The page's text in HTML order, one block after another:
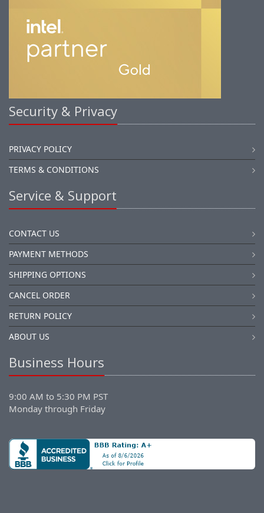
Security & Privacy
PRIVACY POLICY
TERMS & CONDITIONS
Service & Support
CONTACT US
PAYMENT METHODS
SHIPPING OPTIONS
CANCEL ORDER
RETURN POLICY
ABOUT US
Business Hours
9:00 AM to 5:30 PM PST
Monday through Friday